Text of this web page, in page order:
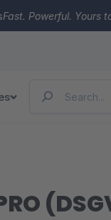
Fast. Powerful. Yours